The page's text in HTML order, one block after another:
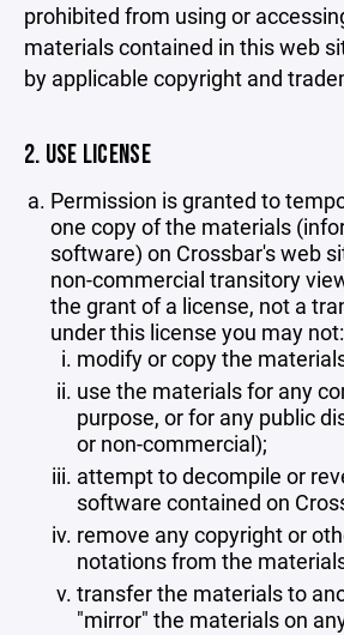
prohibited from using or
materials contained in this web
by applicable copyright and
2. USE LICENSE
Permission is granted to
one copy of the materials
software) on Crossbar's web
non-commercial transitory
the grant of a license, not a
under this license you may not:
modify or copy the
use the materials for any
purpose, or for any public
or non-commercial);
attempt to decompile or
software contained on
remove any copyright or
notations from the
transfer the materials to
"mirror" the materials on